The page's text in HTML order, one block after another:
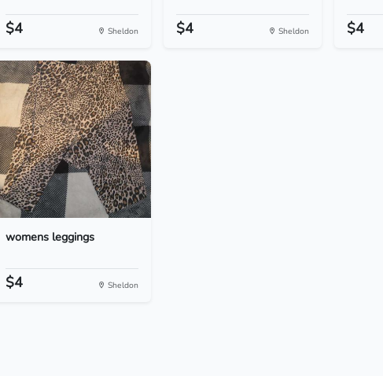
$4 Sheldon $4 Sheldon $4
womens leggings
$4 Sheldon